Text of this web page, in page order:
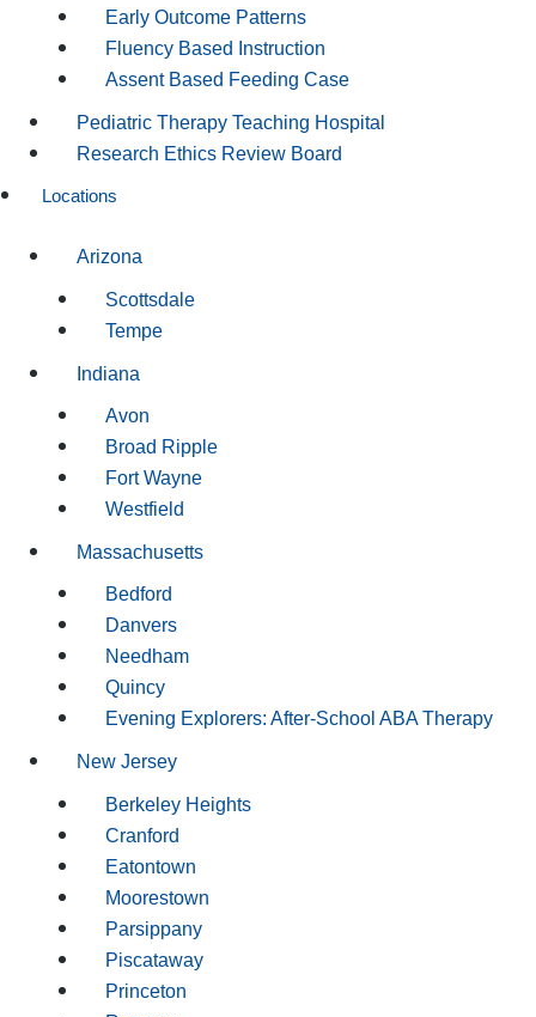
Early Outcome Patterns
Fluency Based Instruction
Assent Based Feeding Case
Pediatric Therapy Teaching Hospital
Research Ethics Review Board
Locations
Arizona
Scottsdale
Tempe
Indiana
Avon
Broad Ripple
Fort Wayne
Westfield
Massachusetts
Bedford
Danvers
Needham
Quincy
Evening Explorers: After-School ABA Therapy
New Jersey
Berkeley Heights
Cranford
Eatontown
Moorestown
Parsippany
Piscataway
Princeton